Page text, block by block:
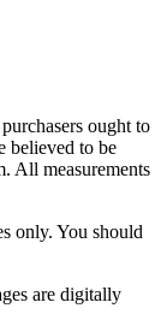
ought to
believed to be
All measurements
only. You should
are digitally